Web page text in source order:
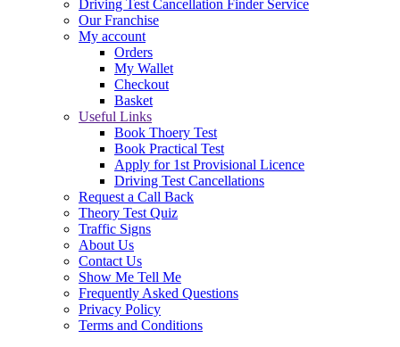
Driving Test Cancellation Finder Service
Our Franchise
My account
Orders
My Wallet
Checkout
Basket
Useful Links
Book Thoery Test
Book Practical Test
Apply for 1st Provisional Licence
Driving Test Cancellations
Request a Call Back
Theory Test Quiz
Traffic Signs
About Us
Contact Us
Show Me Tell Me
Frequently Asked Questions
Privacy Policy
Terms and Conditions